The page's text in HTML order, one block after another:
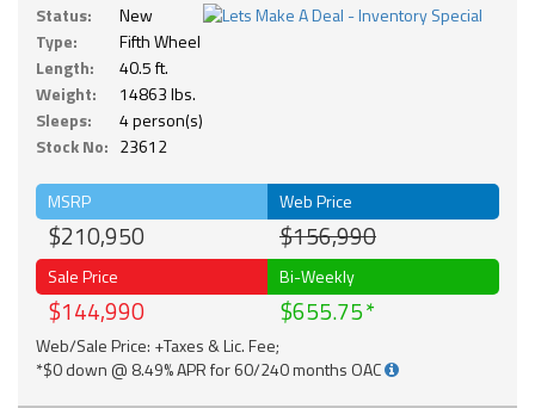
Status:
New
Type:
Fifth Wheel
Length:
40.5 ft.
Weight:
14863 lbs.
Sleeps:
4 person(s)
Stock No: 23612
MSRP
$210,950
Web Price
$156,990
Sale Price
$144,990
Bi-Weekly
$655.75
Web/Sale Price: +Taxes & Lic. Fee;
*$0 down @ 8.49% APR for 60/240 months OAC